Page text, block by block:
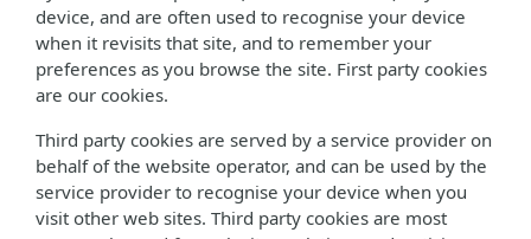
device, and are often used to recognise your device
when it revisits that site, and to remember your
preferences as you browse the site. First party cookies
are our cookies.
Third party cookies are served by a service provider on
behalf of the website operator, and can be used by the
service provider to recognise your device when you
visit other web sites. Third party cookies are most